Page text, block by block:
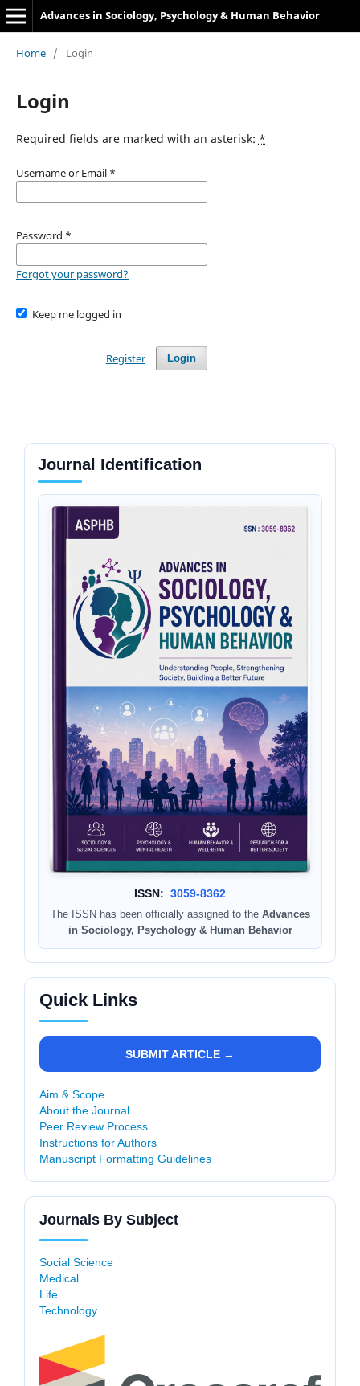
Advances in Sociology, Psychology & Human Behavior
Home / Login
Login
Required fields are marked with an asterisk: *
Username or Email *
Password *
Forgot your password?
Keep me logged in
Login
Register
Journal Identification
ISSN: 3059-8362
The ISSN has been officially assigned to the Advances
in Sociology, Psychology & Human Behavior
Quick Links
SUBMIT ARTICLE →
Aim & Scope
About the Journal
Peer Review Process
Instructions for Authors
Manuscript Formatting Guidelines
Journals By Subject
Social Science
Medical
Life
Technology